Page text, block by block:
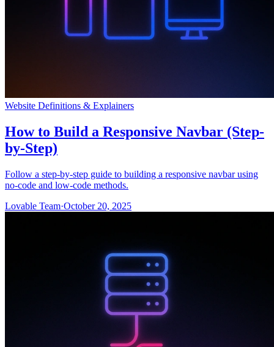
Website Definitions & Explainers
How to Build a Responsive Navbar (Step-
by-Step)
Follow a step-by-step guide to building a responsive navbar using
no-code and low-code methods.
Lovable Team·October 20, 2025